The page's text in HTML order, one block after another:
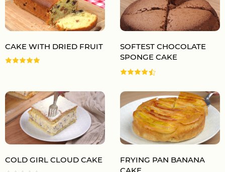
CAKE WITH DRIED FRUIT
SOFTEST CHOCOLATE
SPONGE CAKE
COLD GIRL CLOUD CAKE
FRYING PAN BANANA